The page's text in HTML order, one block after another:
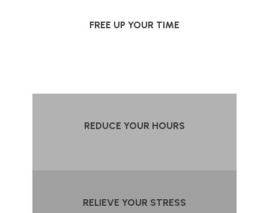
FREE UP YOUR TIME
REDUCE YOUR HOURS
RELIEVE YOUR STRESS